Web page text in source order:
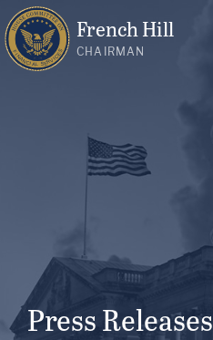
French Hill
CHAIRMAN
Press Releases